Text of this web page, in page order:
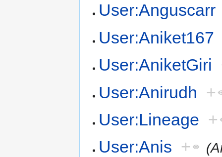
User:Anguscarr
User:Aniket167
User:AniketGiri
User:Anirudh +
User:Lineage +
User:Anis +